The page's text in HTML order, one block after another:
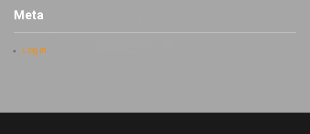
Meta
Log in